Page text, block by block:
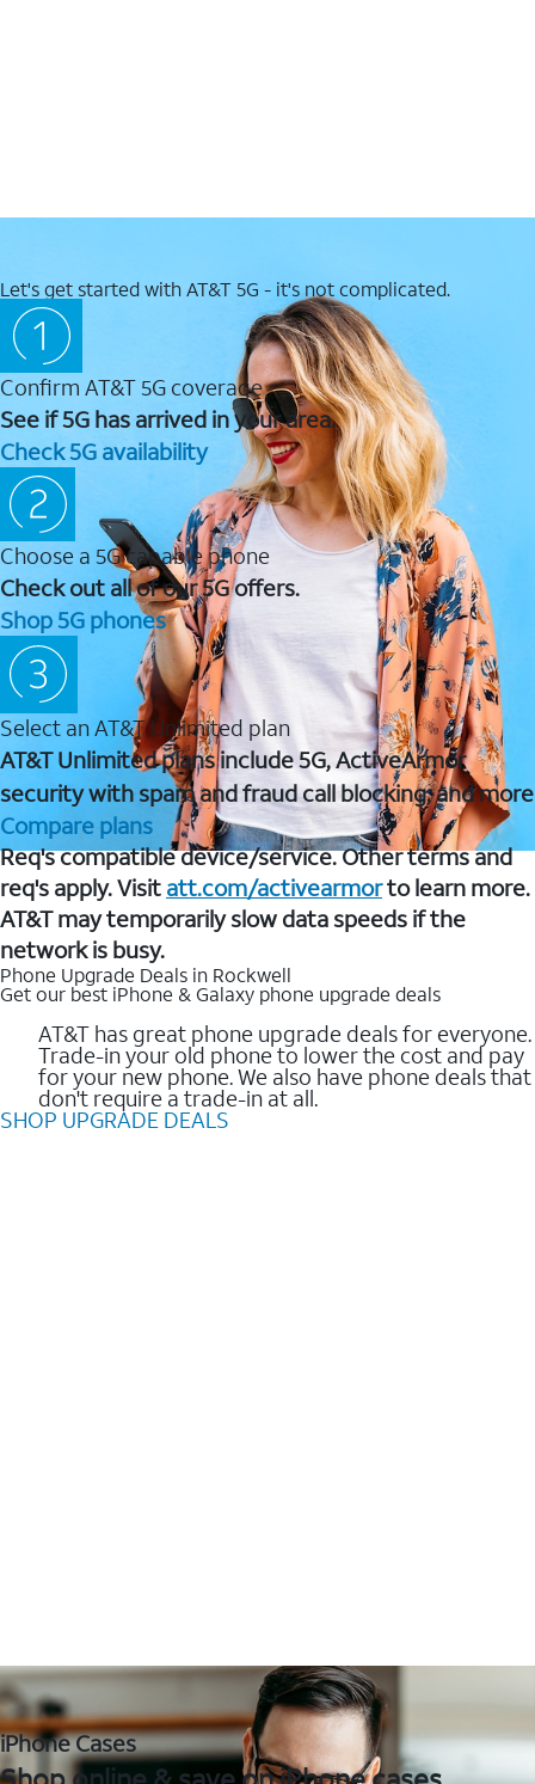
Let's get started with AT&T 5G - it's not complicated.
Confirm AT&T 5G coverage
See if 5G has arrived in your area.
Check 5G availability
Choose a 5G capable phone
Check out all of our 5G offers.
Shop 5G phones
Select an AT&T Unlimited plan
AT&T Unlimited plans include 5G, ActiveArmor
security with spam and fraud call blocking, and more
Compare plans
Req's compatible device/service. Other terms and
req's apply. Visit att.com/activearmorto learn more.
AT&T may temporarily slow data speeds if the
network is busy.
Phone Upgrade Deals in Rockwell
Get our best iPhone & Galaxy phone upgrade deals
AT&T has great phone upgrade deals for everyone.
Trade-in your old phone to lower the cost and pay
for your new phone. We also have phone deals that
don't require a trade-in at all.
SHOP UPGRADE DEALS
iPhone Cases